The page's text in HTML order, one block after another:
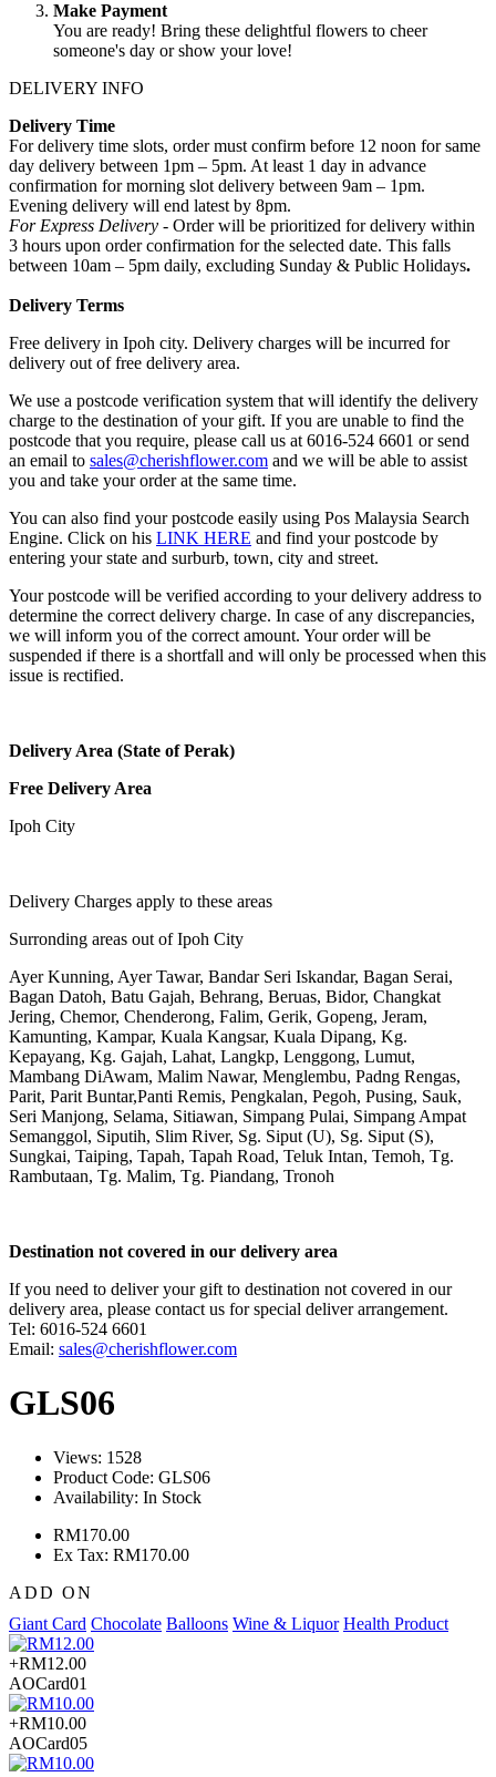
Make Payment
You are ready! Bring these delightful flowers to cheer
someone's day or show your love!
DELIVERY INFO
Delivery Time
For delivery time slots, order must confirm before 12 noon for same
day delivery between 1pm – 5pm. At least 1 day in advance
confirmation for morning slot delivery between 9am – 1pm.
Evening delivery will end latest by 8pm.
For Express Delivery - Order will be prioritized for delivery within
3 hours upon order confirmation for the selected date. This falls
between 10am – 5pm daily, excluding Sunday & Public Holidays.
Delivery Terms
Free delivery in Ipoh city. Delivery charges will be incurred for
delivery out of free delivery area.
We use a postcode verification system that will identify the delivery
charge to the destination of your gift. If you are unable to find the
postcode that you require, please call us at 6016-524 6601 or send
an email to sales@cherishflower.com and we will be able to assist
you and take your order at the same time.
You can also find your postcode easily using Pos Malaysia Search
Engine. Click on his LINK HERE and find your postcode by
entering your state and surburb, town, city and street.
Your postcode will be verified according to your delivery address to
determine the correct delivery charge. In case of any discrepancies,
we will inform you of the correct amount. Your order will be
suspended if there is a shortfall and will only be processed when this
issue is rectified.
Delivery Area (State of Perak)
Free Delivery Area
Ipoh City
Delivery Charges apply to these areas
Surronding areas out of Ipoh City
Ayer Kunning, Ayer Tawar, Bandar Seri Iskandar, Bagan Serai,
Bagan Datoh, Batu Gajah, Behrang, Beruas, Bidor, Changkat
Jering, Chemor, Chenderong, Falim, Gerik, Gopeng, Jeram,
Kamunting, Kampar, Kuala Kangsar, Kuala Dipang, Kg.
Kepayang, Kg. Gajah, Lahat, Langkp, Lenggong, Lumut,
Mambang DiAwam, Malim Nawar, Menglembu, Padng Rengas,
Parit, Parit Buntar,Panti Remis, Pengkalan, Pegoh, Pusing, Sauk,
Seri Manjong, Selama, Sitiawan, Simpang Pulai, Simpang Ampat
Semanggol, Siputih, Slim River, Sg. Siput (U), Sg. Siput (S),
Sungkai, Taiping, Tapah, Tapah Road, Teluk Intan, Temoh, Tg.
Rambutaan, Tg. Malim, Tg. Piandang, Tronoh
Destination not covered in our delivery area
If you need to deliver your gift to destination not covered in our
delivery area, please contact us for special deliver arrangement.
Tel: 6016-524 6601
Email: sales@cherishflower.com
GLS06
Views: 1528
Product Code: GLS06
Availability: In Stock
RM170.00
Ex Tax: RM170.00
ADD ON
Giant Card Chocolate Balloons Wine & Liquor Health Product
+RM12.00
AOCard01
+RM10.00
AOCard05